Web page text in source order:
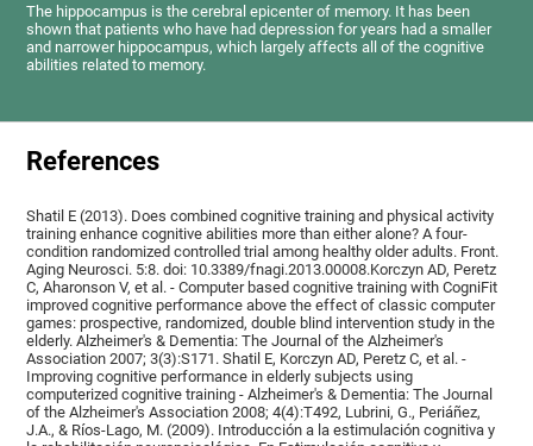
The hippocampus is the cerebral epicenter of memory. It has been
shown that patients who have had depression for years had a smaller
and narrower hippocampus, which largely affects all of the cognitive
abilities related to memory.
References
Shatil E (2013). Does combined cognitive training and physical activity
training enhance cognitive abilities more than either alone? A four-
condition randomized controlled trial among healthy older adults. Front.
Aging Neurosci. 5:8. doi: 10.3389/fnagi.2013.00008.Korczyn AD, Peretz
C, Aharonson V, et al. - Computer based cognitive training with CogniFit
improved cognitive performance above the effect of classic computer
games: prospective, randomized, double blind intervention study in the
elderly. Alzheimer's & Dementia: The Journal of the Alzheimer's
Association 2007; 3(3):S171. Shatil E, Korczyn AD, Peretz C, et al. -
Improving cognitive performance in elderly subjects using
computerized cognitive training - Alzheimer's & Dementia: The Journal
of the Alzheimer's Association 2008; 4(4):T492, Lubrini, G., Periáñez,
J.A., & Ríos-Lago, M. (2009). Introducción a la estimulación cognitiva y